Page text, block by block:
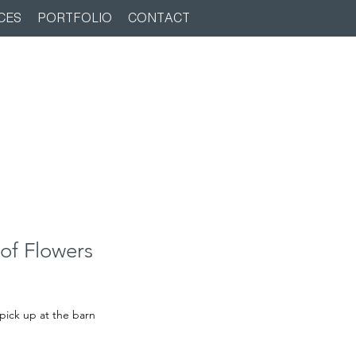
PORTFOLIO CONTACT
Flowers
pick up at the barn